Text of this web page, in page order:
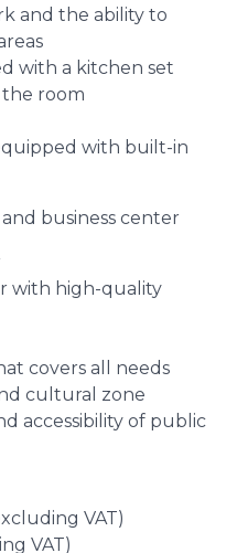
and the ability to
with a kitchen set
room
with built-in
business center
with high-quality
covers all needs
cultural zone
accessibility of public
VAT)
VAT)